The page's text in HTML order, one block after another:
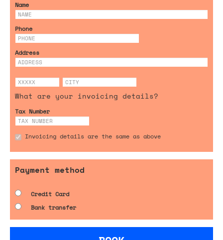
Name
Phone
Address
What are your invoicing details?
Tax Number
Invoicing details are the same as above
Payment method
Credit Card
Bank transfer